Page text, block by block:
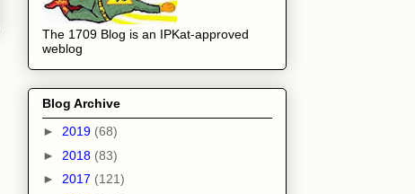
The 1709 Blog is an IPKat-approved
weblog
Blog Archive
► 2019 (68)
► 2018 (83)
► 2017 (121)